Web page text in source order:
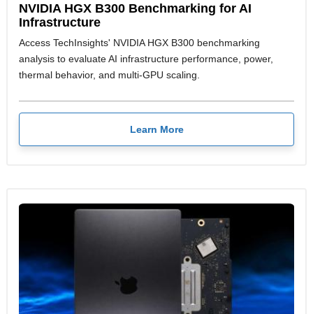
NVIDIA HGX B300 Benchmarking for AI
Infrastructure
Access TechInsights' NVIDIA HGX B300 benchmarking
analysis to evaluate AI infrastructure performance, power,
thermal behavior, and multi-GPU scaling.
Learn More